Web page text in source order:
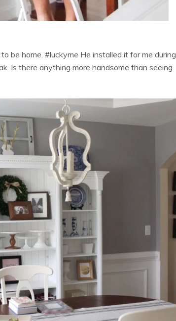
be home. #luckyme He installed it for me during
Is there anything more handsome than seeing